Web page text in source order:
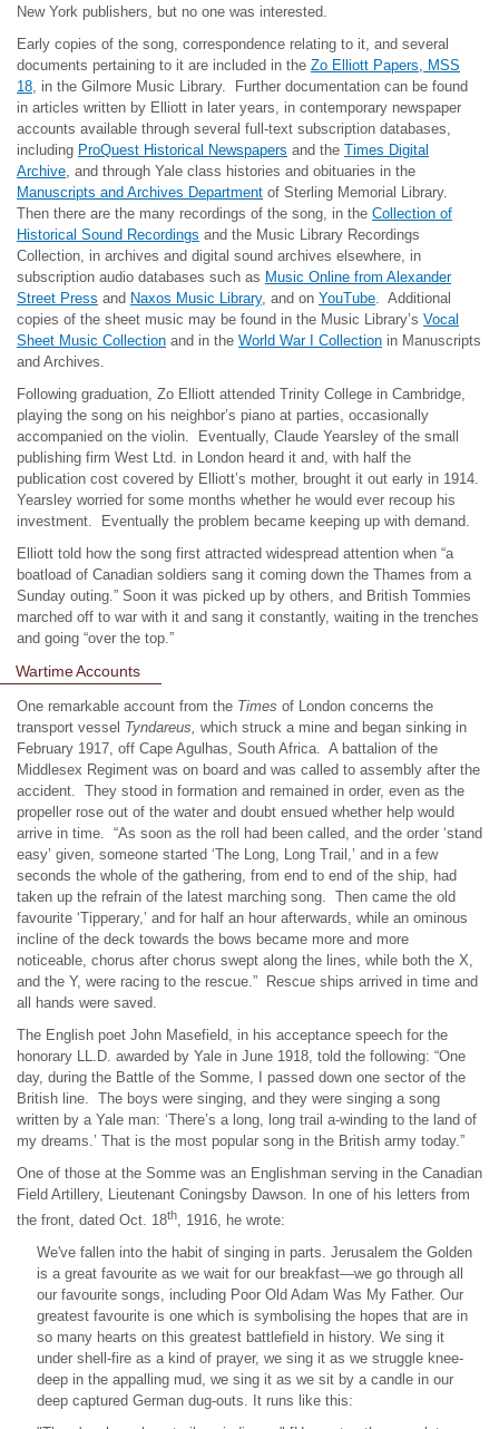
New York publishers, but no one was interested.
Early copies of the song, correspondence relating to it, and several
documents pertaining to it are included in the Zo Elliott Papers, MSS
18 , in the Gilmore Music Library. Further documentation can be found
in articles written by Elliott in later years, in contemporary newspaper
accounts available through several full-text subscription databases,
including ProQuest Historical Newspapers and the Times Digital
Archive , and through Yale class histories and obituaries in the
Manuscripts and Archives Department of Sterling Memorial Library.
Then there are the many recordings of the song, in the Collection of
Historical Sound Recordings and the Music Library Recordings
Collection, in archives and digital sound archives elsewhere, in
subscription audio databases such as Music Online from Alexander
Street Press and Naxos Music Library, and on YouTube . Additional
copies of the sheet music may be found in the Music Library’s Vocal
Sheet Music Collection and in the World War I Collection in Manuscripts
and Archives.
Following graduation, Zo Elliott attended Trinity College in Cambridge,
playing the song on his neighbor’s piano at parties, occasionally
accompanied on the violin. Eventually, Claude Yearsley of the small
publishing firm West Ltd. in London heard it and, with half the
publication cost covered by Elliott’s mother, brought it out early in 1914.
Yearsley worried for some months whether he would ever recoup his
investment. Eventually the problem became keeping up with demand.
Elliott told how the song first attracted widespread attention when “a
boatload of Canadian soldiers sang it coming down the Thames from a
Sunday outing.” Soon it was picked up by others, and British Tommies
marched off to war with it and sang it constantly, waiting in the trenches
and going “over the top.”
Wartime Accounts
One remarkable account from the Times of London concerns the
transport vessel Tyndareus, which struck a mine and began sinking in
February 1917, off Cape Agulhas, South Africa. A battalion of the
Middlesex Regiment was on board and was called to assembly after the
accident. They stood in formation and remained in order, even as the
propeller rose out of the water and doubt ensued whether help would
arrive in time. “As soon as the roll had been called, and the order ‘stand
easy’ given, someone started ‘The Long, Long Trail,’ and in a few
seconds the whole of the gathering, from end to end of the ship, had
taken up the refrain of the latest marching song. Then came the old
favourite ‘Tipperary,’ and for half an hour afterwards, while an ominous
incline of the deck towards the bows became more and more
noticeable, chorus after chorus swept along the lines, while both the X,
and the Y, were racing to the rescue.” Rescue ships arrived in time and
all hands were saved.
The English poet John Masefield, in his acceptance speech for the
honorary LL.D. awarded by Yale in June 1918, told the following: “One
day, during the Battle of the Somme, I passed down one sector of the
British line. The boys were singing, and they were singing a song
written by a Yale man: ‘There’s a long, long trail a-winding to the land of
my dreams.’ That is the most popular song in the British army today.”
One of those at the Somme was an Englishman serving in the Canadian
Field Artillery, Lieutenant Coningsby Dawson. In one of his letters from
the front, dated Oct. 18th​, 1916, he wrote:
We've fallen into the habit of singing in parts. Jerusalem the Golden
is a great favourite as we wait for our breakfast—we go through all
our favourite songs, including Poor Old Adam Was My Father. Our
greatest favourite is one which is symbolising the hopes that are in
so many hearts on this greatest battlefield in history. We sing it
under shell-fire as a kind of prayer, we sing it as we struggle knee-
deep in the appalling mud, we sing it as we sit by a candle in our
deep captured German dug-outs. It runs like this: